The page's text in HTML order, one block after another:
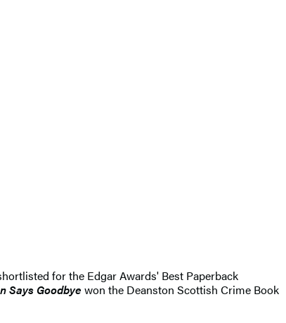
for the Edgar Awards' Best Paperback
Says Goodbye won the Deanston Scottish Crime Book